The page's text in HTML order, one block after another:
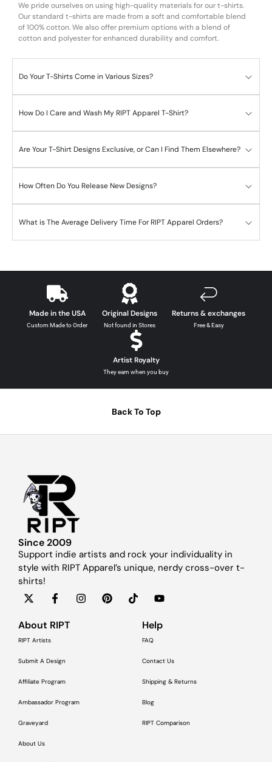
We pride ourselves on using high-quality materials for our t-shirts.
Our standard t-shirts are made from a soft and comfortable blend
of 100% cotton. We also offer premium options with a blend of
cotton and polyester for enhanced durability and comfort.
Do Your T-Shirts Come in Various Sizes?
How Do I Care and Wash My RIPT Apparel T-Shirt?
Are Your T-Shirt Designs Exclusive, or Can I Find Them Elsewhere?
How Often Do You Release New Designs?
What is The Average Delivery Time For RIPT Apparel Orders?
Made in the USA
Custom Made to Order
Original Designs
Not found in Stores
Returns & exchanges
Free & Easy
Artist Royalty
They earn when you buy
Back To Top
Since 2009
Support indie artists and rock your individuality in
style with RIPT Apparel’s unique, nerdy cross-over t-
shirts!
About RIPT
RIPT Artists
Submit A Design
Affiliate Program
Ambassador Program
Graveyard
About Us
Help
FAQ
Contact Us
Shipping & Returns
Blog
RIPT Comparison